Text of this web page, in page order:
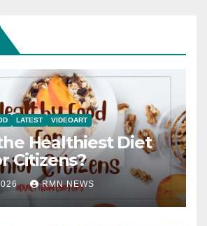
LATEST VIDEOART
Healthiest Diet
Citizens?
RMN NEWS